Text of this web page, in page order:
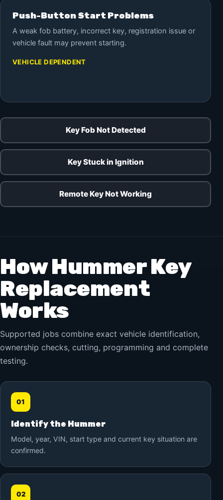
Push-Button Start Problems
A weak fob battery, incorrect key, registration issue or
vehicle fault may prevent starting.
VEHICLE DEPENDENT
Key Fob Not Detected
Key Stuck in Ignition
Remote Key Not Working
How Hummer Key
Replacement
Works
Supported jobs combine exact vehicle identification,
ownership checks, cutting, programming and complete
testing.
01
Identify the Hummer
Model, year, VIN, start type and current key situation are
confirmed.
02